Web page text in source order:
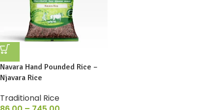
Navara Hand Pounded Rice –
Njavara Rice
Traditional Rice